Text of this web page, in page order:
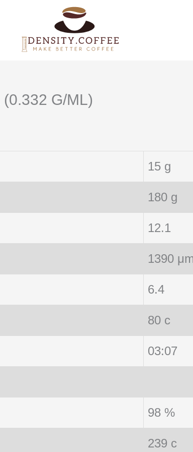
(0.332 G/ML)
15 g
180 g
12.1
1390
6.4
80 c
03:07
98 %
239 c